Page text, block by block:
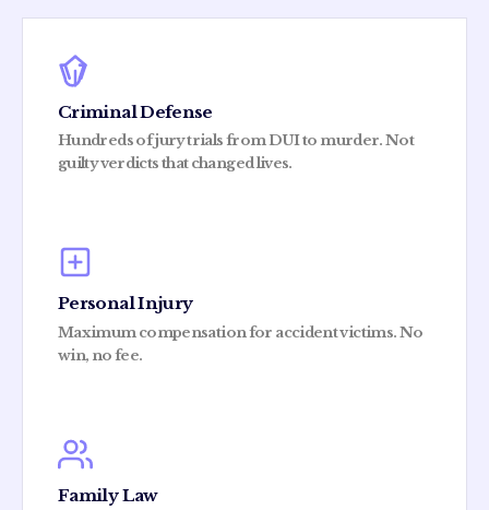
Criminal Defense
Hundreds of jury trials from DUI to murder. Not
guilty verdicts that changed lives.
Personal Injury
Maximum compensation for accident victims. No
win, no fee.
Family Law